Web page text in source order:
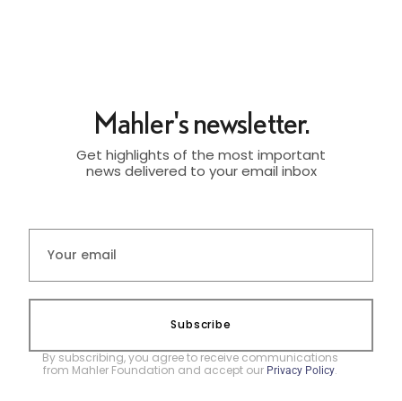
Mahler's newsletter.
Get highlights of the most important
news delivered to your email inbox
Subscribe
By subscribing, you agree to receive communications
from Mahler Foundation and accept our Privacy Policy.